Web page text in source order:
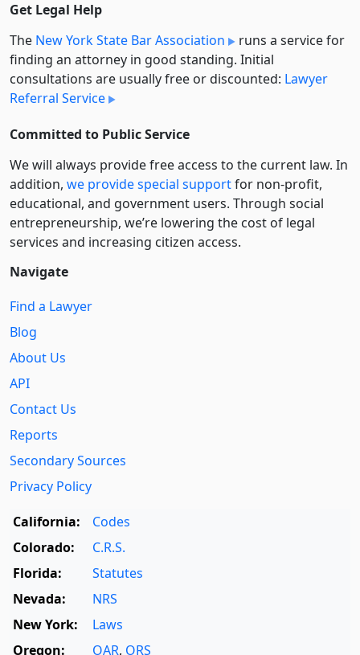
Get Legal Help
The New York State Bar Association
runs a service for
finding an attorney in good standing. Initial
consultations are usually free or discounted: Lawyer
Referral Service
Committed to Public Service
We will always provide free access to the current law. In
addition, we provide special supportfor non-profit,
educational, and government users. Through social
entre­pre­neurship, we’re lowering the cost of legal
services and increasing citizen access.
Navigate
Find a Lawyer
Blog
About Us
API
Contact Us
Reports
Secondary Sources
Privacy Policy
California:
Codes
Colorado:
C.R.S.
Florida:
Statutes
Nevada:
NRS
New York:
Laws
Oregon:
OAR, ORS